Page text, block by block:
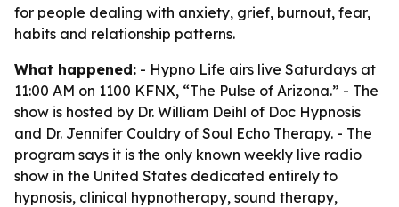
for people dealing with anxiety, grief, burnout, fear,
habits and relationship patterns.
What happened: - Hypno Life airs live Saturdays at
11:00 AM on 1100 KFNX, “The Pulse of Arizona.” - The
show is hosted by Dr. William Deihl of Doc Hypnosis
and Dr. Jennifer Couldry of Soul Echo Therapy. - The
program says it is the only known weekly live radio
show in the United States dedicated entirely to
hypnosis, clinical hypnotherapy, sound therapy,